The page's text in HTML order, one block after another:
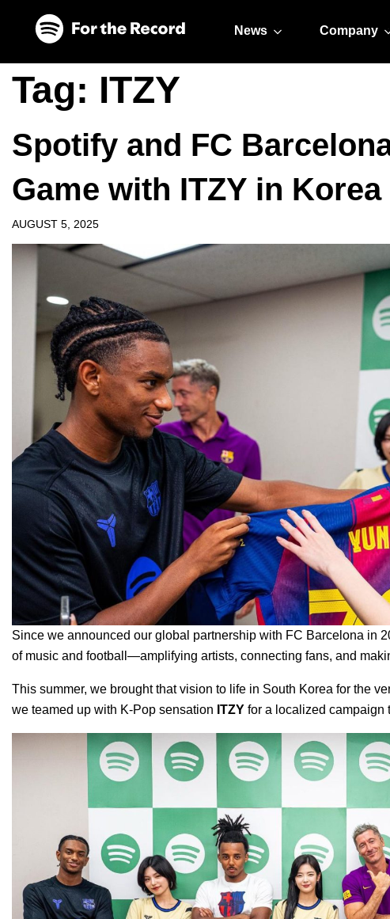
News Company
Tag: ITZY
Spotify and FC
Game with ITZY in Korea
AUGUST 5, 2025
Since we announced our global partnership with FC Barcelona in
of music and football—amplifying artists, connecting fans, and
This summer, we brought that vision to life in South Korea for the
we teamed up with K-Pop sensation ITZY for a localized campaign